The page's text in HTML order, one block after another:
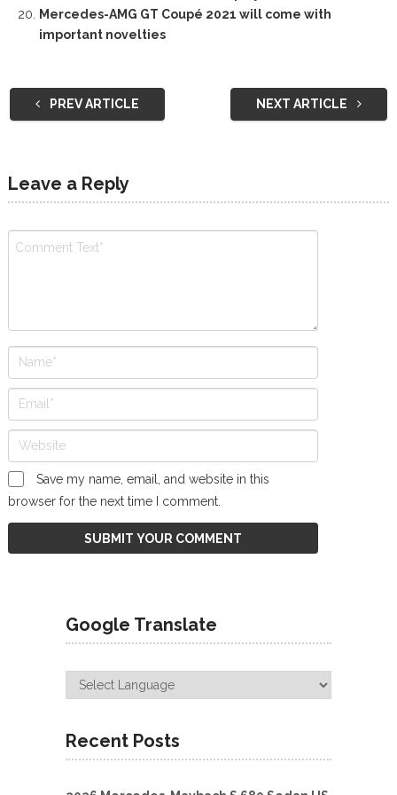
Mercedes-AMG GT Coupé 2021 will come with
important novelties
PREV ARTICLE NEXT ARTICLE
Leave a Reply
Save my name, email, and website in this
browser for the next time I comment.
Google Translate
Recent Posts